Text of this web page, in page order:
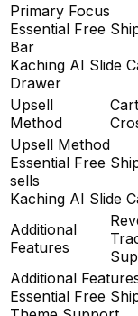
Primary Focus
Essential Free
Bar
Kaching AI Slide
Drawer
Upsell
Method
Upsell Method
Essential Free
sells
Kaching AI Slide
Additional
Features
Additional
Essential Free